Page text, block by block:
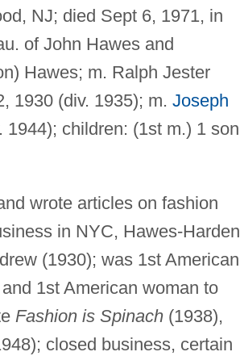
NJ; died Sept 6, 1971, in
of John Hawes and
Hawes; m. Ralph Jester
1930 (div. 1935); m. Joseph
children: (1st m.) 1 son
wrote articles on fashion
in NYC, Hawes-Harden
(1930); was 1st American
1st American woman to
Fashion is Spinach(1938),
closed business, certain